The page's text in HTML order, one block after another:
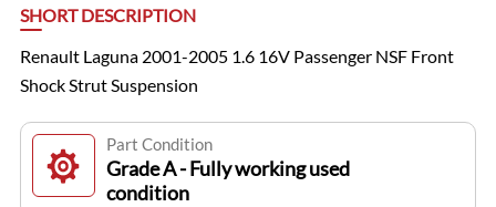
SHORT DESCRIPTION
Renault Laguna 2001-2005 1.6 16V Passenger NSF Front
Shock Strut Suspension
Part Condition
Grade A - Fully working used
condition